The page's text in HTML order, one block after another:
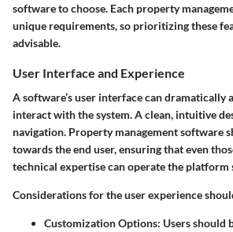
software to choose. Each property
unique requirements, so prioritizing these
advisable.
User Interface and Experience
A software’s user interface can dramatically
interact with the system. A clean, intuitive
navigation. Property management software
towards the end user, ensuring that even
technical expertise can operate the platform
Considerations for the user experience
Customization Options: Users should